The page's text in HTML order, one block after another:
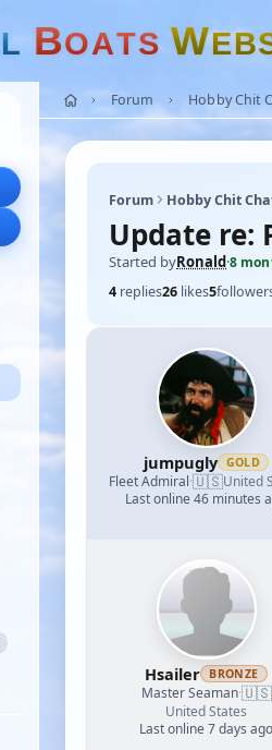
L BOATS WEB
Forum Hobby Chit
Forum Hobby Chit
Update re:
Started byRonald·8
4 replies26 likes5
jumpugly GOLD
Fleet Admiral·🇺🇸United
Last online 46 minutes
Hsailer BRONZE
Master Seaman·🇺🇸
United States
Last online 7 days ago